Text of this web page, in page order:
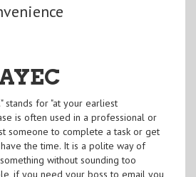
stands for "at your earliest
is often used in a professional or
someone to complete a task or get
the time. It is a polite way of
without sounding too
if you need your boss to email you